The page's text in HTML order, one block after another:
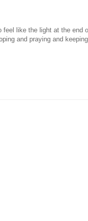
feel like the light at the end
and praying and